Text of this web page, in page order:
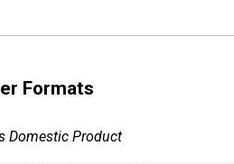
Formats
Domestic Product